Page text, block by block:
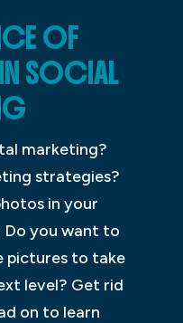
OF
SOCIAL
marketing?
strategies?
in your
Do you want to
pictures to take
level? Get rid
on to learn